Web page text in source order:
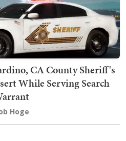
CA County Sheriff's
While Serving Search
Hoge